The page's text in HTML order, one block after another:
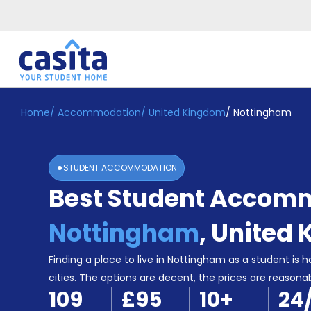
Home EN GBP
Login
Booking
Accommodation
Become
Home/ Accommodation/ United Kingdom/ Nottingham
STUDENT ACCOMMODATION
Best Student
Nottingham, United
Finding a place to live in Nottingham as a student is
cities. The options are decent, the prices are
109 £95 10+